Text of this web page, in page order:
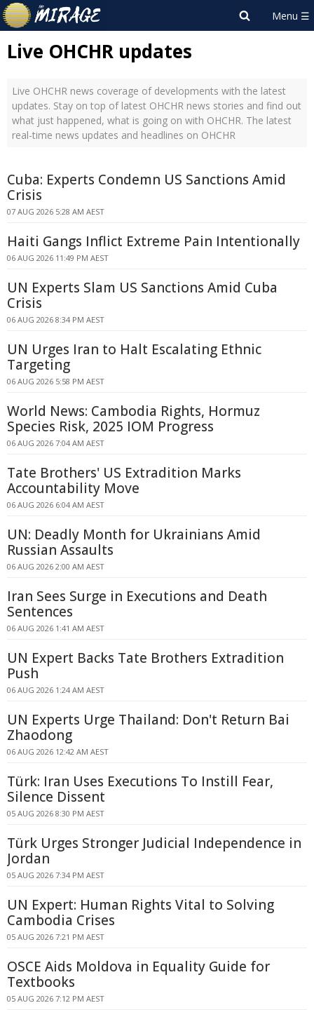
Live OHCHR updates
Live OHCHR news coverage of developments with the latest
updates. Stay on top of latest OHCHR news stories and find out
what just happened, what is going on with OHCHR. The latest
real-time news updates and headlines on OHCHR
Cuba: Experts Condemn US Sanctions Amid
Crisis
07 AUG 2026 5:28 AM AEST
Haiti Gangs Inflict Extreme Pain Intentionally
06 AUG 2026 11:49 PM AEST
UN Experts Slam US Sanctions Amid Cuba
Crisis
06 AUG 2026 8:34 PM AEST
UN Urges Iran to Halt Escalating Ethnic
Targeting
06 AUG 2026 5:58 PM AEST
World News: Cambodia Rights, Hormuz
Species Risk, 2025 IOM Progress
06 AUG 2026 7:04 AM AEST
Tate Brothers' US Extradition Marks
Accountability Move
06 AUG 2026 6:04 AM AEST
UN: Deadly Month for Ukrainians Amid
Russian Assaults
06 AUG 2026 2:00 AM AEST
Iran Sees Surge in Executions and Death
Sentences
06 AUG 2026 1:41 AM AEST
UN Expert Backs Tate Brothers Extradition
Push
06 AUG 2026 1:24 AM AEST
UN Experts Urge Thailand: Don't Return Bai
Zhaodong
06 AUG 2026 12:42 AM AEST
Türk: Iran Uses Executions To Instill Fear,
Silence Dissent
05 AUG 2026 8:30 PM AEST
Türk Urges Stronger Judicial Independence in
Jordan
05 AUG 2026 7:34 PM AEST
UN Expert: Human Rights Vital to Solving
Cambodia Crises
05 AUG 2026 7:21 PM AEST
OSCE Aids Moldova in Equality Guide for
Textbooks
05 AUG 2026 7:12 PM AEST